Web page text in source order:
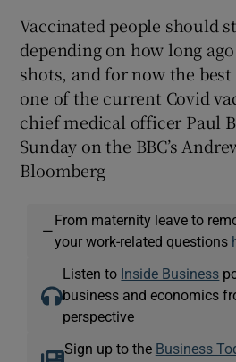
Vaccinated people should
depending on how long
shots, and for now the
one of the current Covid
chief medical officer Paul
Sunday on the BBC’s
Bloomberg
—
From maternity leave to
your work-related questions
Listen to Inside Business
business and economics
perspective
Sign up to the Business